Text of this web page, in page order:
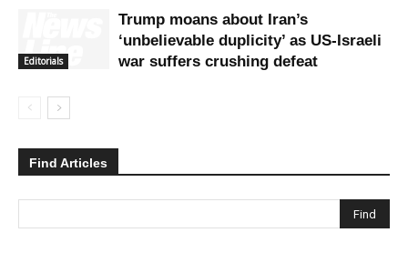
Editorials
Trump moans about Iran’s
‘unbelievable duplicity’ as US-Israeli
war suffers crushing defeat
Find Articles